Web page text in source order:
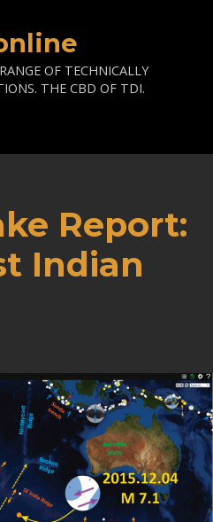
OF TECHNICALLY
THE CBD OF TDI.
Report:
Indian